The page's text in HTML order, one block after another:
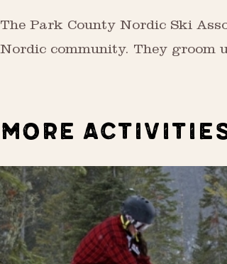
The Park County Nordic Ski
Nordic community. They groom
MORE